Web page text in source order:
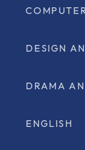
DESIGN
DRAMA
ENGLISH